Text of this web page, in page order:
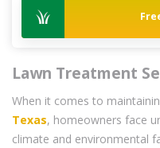
Lawn Treatment
When it comes to
Texas, homeowners face
climate and environmental